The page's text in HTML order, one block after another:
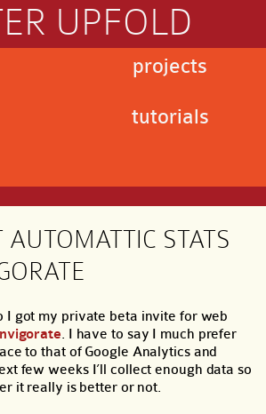
UPFOLD
projects
tutorials
AUTOMATTIC STATS
I got my private beta invite for web
. I have to say I much prefer
to that of Google Analytics and
few weeks I’ll collect enough data so
it really is better or not.